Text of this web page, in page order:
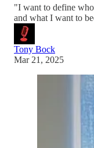
"I want to define
and what I want to
Tony Bock
Mar 21, 2025